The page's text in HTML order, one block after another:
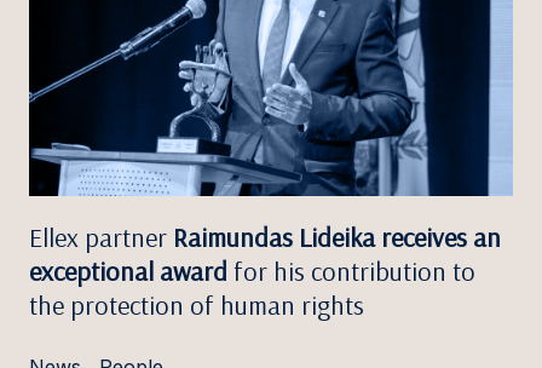
Ellex partner Raimundas Lideika receives an
exceptional award for his contribution to
the protection of human rights